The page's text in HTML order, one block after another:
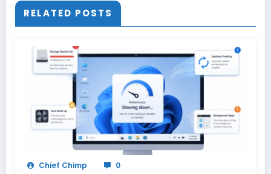
RELATED POSTS
Chief Chimp 0